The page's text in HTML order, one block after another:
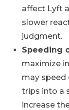
affect Lyft
slower
judgment.
Speeding
maximize
may speed
trips into a
increase